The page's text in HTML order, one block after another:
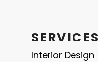
SERVICES
Interior Design